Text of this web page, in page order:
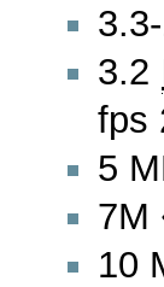
3.2
fps
5
7M
10